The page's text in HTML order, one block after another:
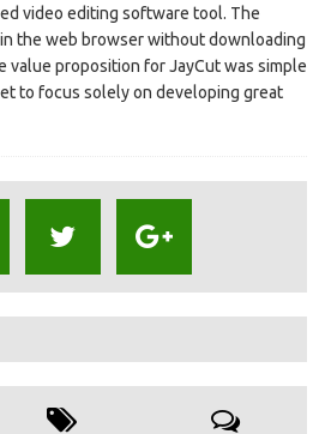
video editing software tool. The
the web browser without downloading
value proposition for JayCut was simple
to focus solely on developing great